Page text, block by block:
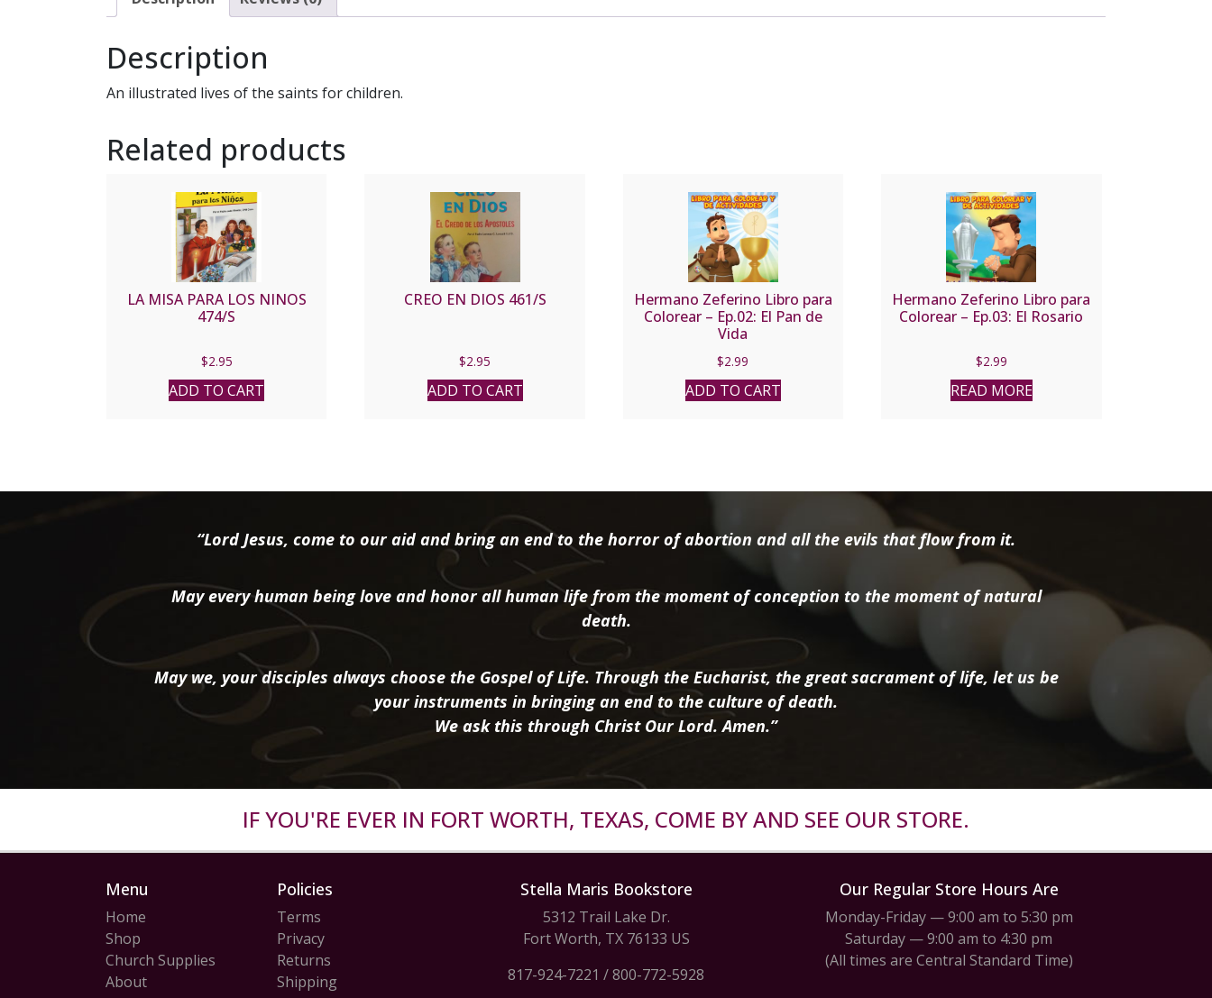
Description
An illustrated lives of the saints for children.
Related products
LA MISA PARA LOS NINOS
474/S
$2.95
ADD TO CART
CREO EN DIOS 461/S
$2.95
ADD TO CART
Hermano Zeferino Libro para
Colorear – Ep.02: El Pan de
Vida
$2.99
ADD TO CART
Hermano Zeferino Libro para
Colorear – Ep.03: El Rosario
$2.99
READ MORE
“Lord Jesus, come to our aid and bring an end to the horror of abortion and all the evils that flow from it.
May every human being love and honor all human life from the moment of conception to the moment of natural
death.
May we, your disciples always choose the Gospel of Life. Through the Eucharist, the great sacrament of life, let us be
your instruments in bringing an end to the culture of death.
We ask this through Christ Our Lord. Amen.”
IF YOU'RE EVER IN FORT WORTH, TEXAS, COME BY AND SEE OUR STORE.
Menu
Home
Shop
Church Supplies
About
Policies
Terms
Privacy
Returns
Shipping
Stella Maris Bookstore
5312 Trail Lake Dr.
Fort Worth, TX 76133 US
817-924-7221 /800-772-5928
Our Regular Store Hours Are
Monday-Friday — 9:00 am to 5:30 pm
Saturday — 9:00 am to 4:30 pm
(All times are Central Standard Time)